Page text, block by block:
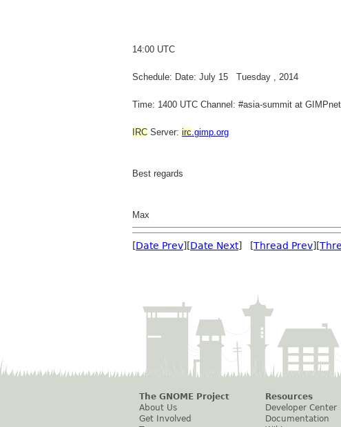
14:00 UTC
Schedule: Date: July 15 Tuesday , 2014
Time: 1400 UTC Channel: #asia-summit at
IRC Server: irc.gimp.org
Best regards
Max
[Date Prev][Date Next] [Thread Prev][
The GNOME Project
About Us
Get Involved
Resources
Developer Center
Documentation